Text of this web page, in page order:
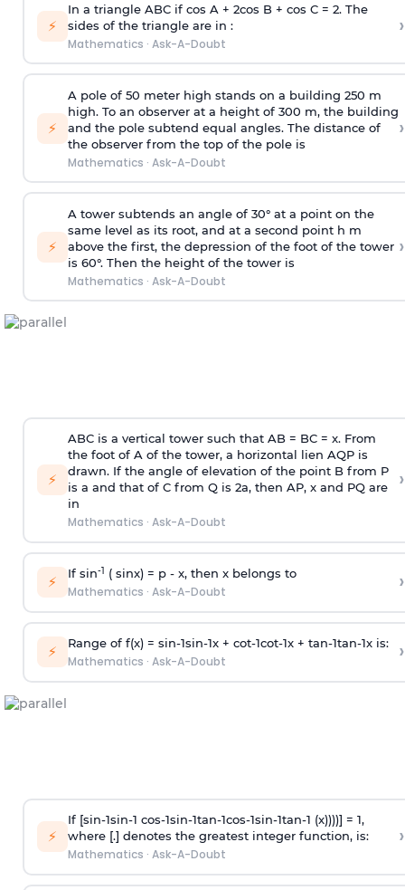
⚡
In a triangle ABC if cos A + 2cos B + cos C = 2. The
sides of the triangle are in :
Mathematics · Ask-A-Doubt
›
⚡
A pole of 50 meter high stands on a building 250 m
high. To an observer at a height of 300 m, the building
and the pole subtend equal angles. The distance of
the observer from the top of the pole is
Mathematics · Ask-A-Doubt
›
⚡
A tower subtends an angle of 30° at a point on the
same level as its root, and at a second point h m
above the first, the depression of the foot of the tower
is 60°. Then the height of the tower is
Mathematics · Ask-A-Doubt
›
⚡
ABC is a vertical tower such that AB = BC = x. From
the foot of A of the tower, a horizontal lien AQP is
drawn. If the angle of elevation of the point B from P
is a and that of C from Q is 2a, then AP, x and PQ are
in
Mathematics · Ask-A-Doubt
›
⚡ If sin-1 ( sinx) = p- x, then x belongs to
Mathematics · Ask-A-Doubt ›
⚡ Range of f(x) = sin-1sin-1x + cot-1cot-1x + tan-1tan-1x is:
Mathematics · Ask-A-Doubt ›
⚡
If [sin-1sin-1 cos-1sin-1tan-1cos-1sin-1tan-1 (x))))] = 1,
where [.] denotes the greatest integer function, is:
Mathematics · Ask-A-Doubt
›